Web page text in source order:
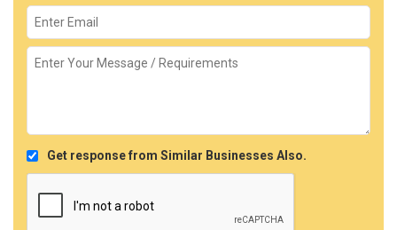
Get response from Similar Businesses Also.